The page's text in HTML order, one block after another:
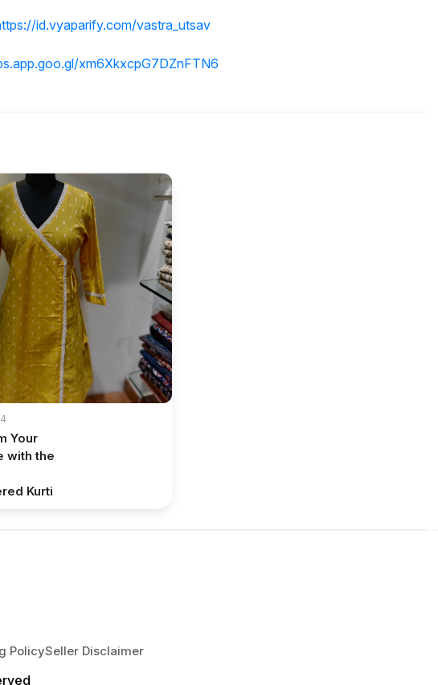
id.vyaparify.com/vastra_utsav
xm6XkxcpG7DZnFTN6
Your
with the
Kurti
PolicySeller Disclaimer